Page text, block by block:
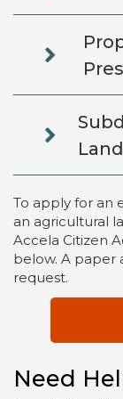
To apply for an
an agricultural
Accela Citizen
below. A paper
request.
Need